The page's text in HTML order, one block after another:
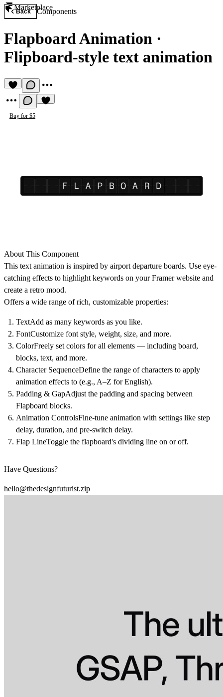
Marketplace
Back Components
Flapboard Animation ·
Flipboard-style text animation
Buy for $5
About This Component
This text animation is inspired by airport departure boards. Use eye-
catching effects to highlight keywords on your Framer website and
create a retro mood.
Offers a wide range of rich, customizable properties:
TextAdd as many keywords as you like.
FontCustomize font style, weight, size, and more.
ColorFreely set colors for all elements — including board,
blocks, text, and more.
Character SequenceDefine the range of characters to apply
animation effects to (e.g., A–Z for English).
Padding & GapAdjust the padding and spacing between
Flapboard blocks.
Animation ControlsFine-tune animation with settings like step
delay, duration, and pre-switch delay.
Flap LineToggle the flapboard's dividing line on or off.
Have Questions?
hello@thedesignfuturist.zip